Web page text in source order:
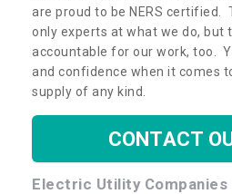
are proud to be NERS certified.
only experts at what we do, but
accountable for our work, too.
and confidence when it comes
supply of any kind.
CONTACT
Electric Utility Companies